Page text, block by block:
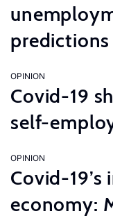
predictions
OPINION
Covid-19
self-
OPINION
Covid-
economy: